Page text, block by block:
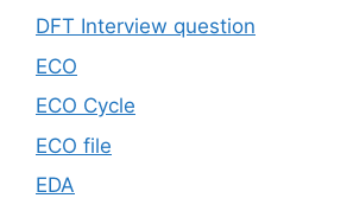
DFT Interview question
ECO
ECO Cycle
ECO file
EDA